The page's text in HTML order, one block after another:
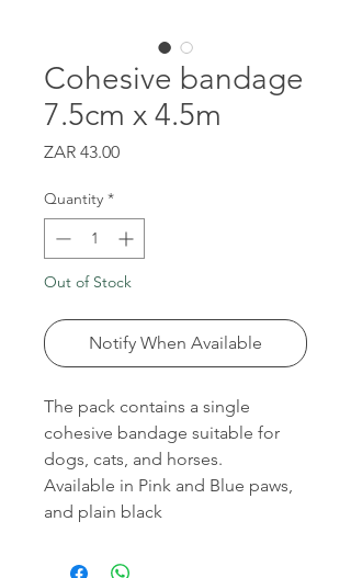
Cohesive bandage
7.5cm x 4.5m
ZAR 43.00Price
Quantity *
Out of Stock
Notify When Available
The pack contains a single
cohesive bandage suitable for
dogs, cats, and horses.
Available in Pink and Blue paws,
and plain black